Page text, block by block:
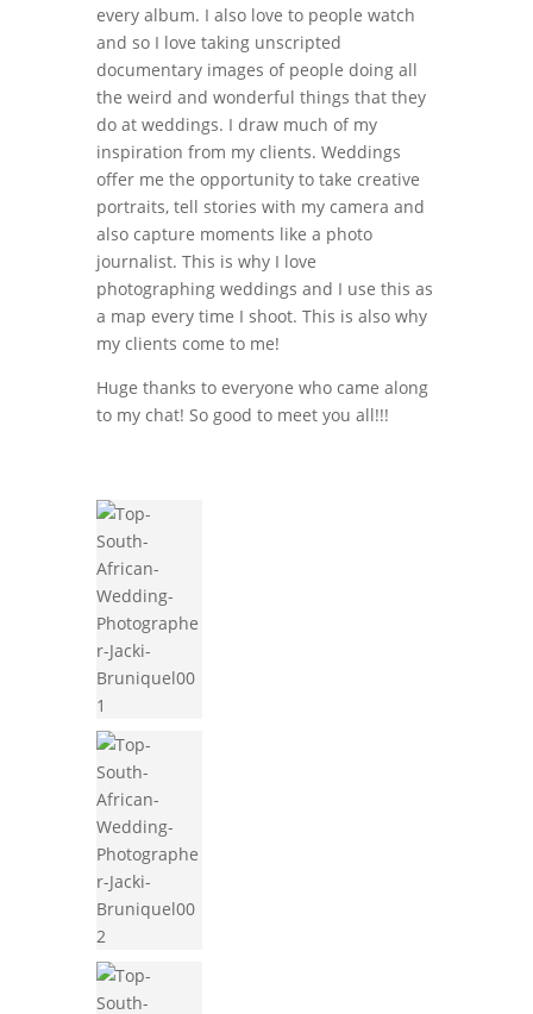
every album. I also love to people watch
and so I love taking unscripted
documentary images of people doing all
the weird and wonderful things that they
do at weddings. I draw much of my
inspiration from my clients. Weddings
offer me the opportunity to take creative
portraits, tell stories with my camera and
also capture moments like a photo
journalist. This is why I love
photographing weddings and I use this as
a map every time I shoot. This is also why
my clients come to me!
Huge thanks to everyone who came along
to my chat! So good to meet you all!!!